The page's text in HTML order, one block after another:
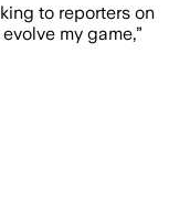
to reporters on
my game,”